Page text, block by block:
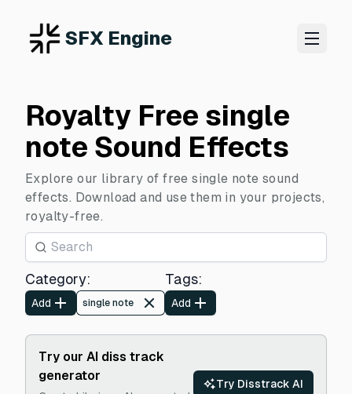
SFX Engine
Royalty Free single
note Sound Effects
Explore our library of free single note sound
effects. Download and use them in your projects,
royalty-free.
Category:
Add single note
Tags:
Add
Try our AI diss track
generator
Try Disstrack AI